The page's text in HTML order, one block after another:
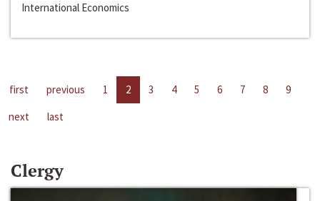
International Economics
first previous 1 2 3 4 5 6 7 8
9
next
last
Clergy